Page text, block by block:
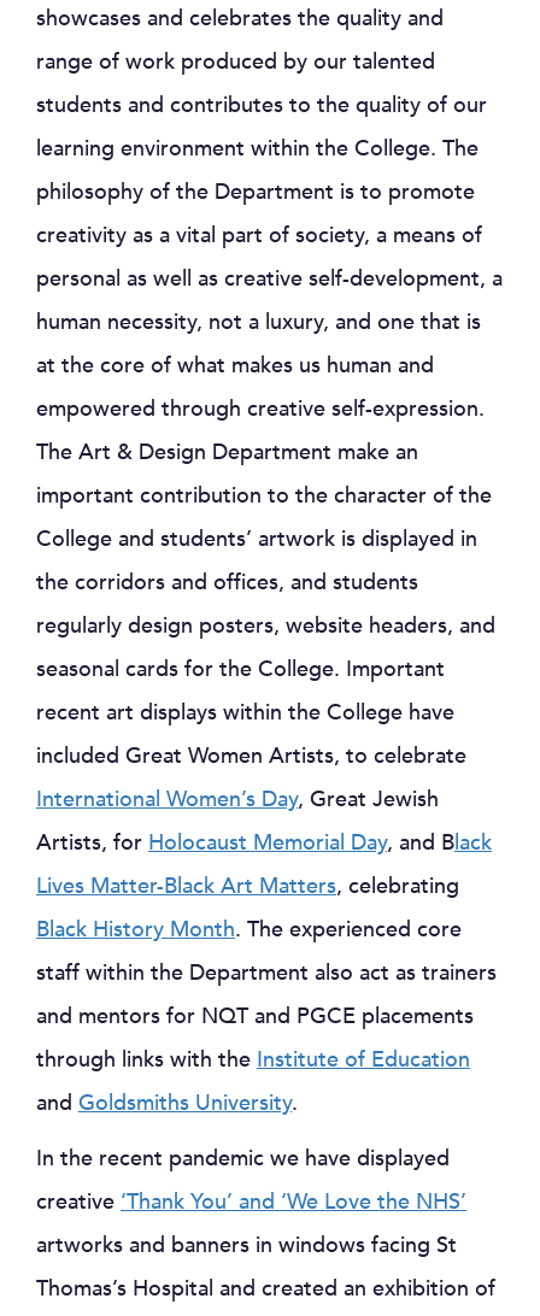
showcases and celebrates the quality and
range of work produced by our talented
students and contributes to the quality of our
learning environment within the College. The
philosophy of the Department is to promote
creativity as a vital part of society, a means of
personal as well as creative self-development, a
human necessity, not a luxury, and one that is
at the core of what makes us human and
empowered through creative self-expression.
The Art & Design Department make an
important contribution to the character of the
College and students’ artwork is displayed in
the corridors and offices, and students
regularly design posters, website headers, and
seasonal cards for the College. Important
recent art displays within the College have
included Great Women Artists, to celebrate
International Women’s Day, Great Jewish
Artists, for Holocaust Memorial Day, and Black
Lives Matter-Black Art Matters, celebrating
Black History Month. The experienced core
staff within the Department also act as trainers
and mentors for NQT and PGCE placements
through links with the Institute of Education
and Goldsmiths University.
In the recent pandemic we have displayed
creative ‘Thank You’ and ‘We Love the NHS’
artworks and banners in windows facing St
Thomas’s Hospital and created an exhibition of